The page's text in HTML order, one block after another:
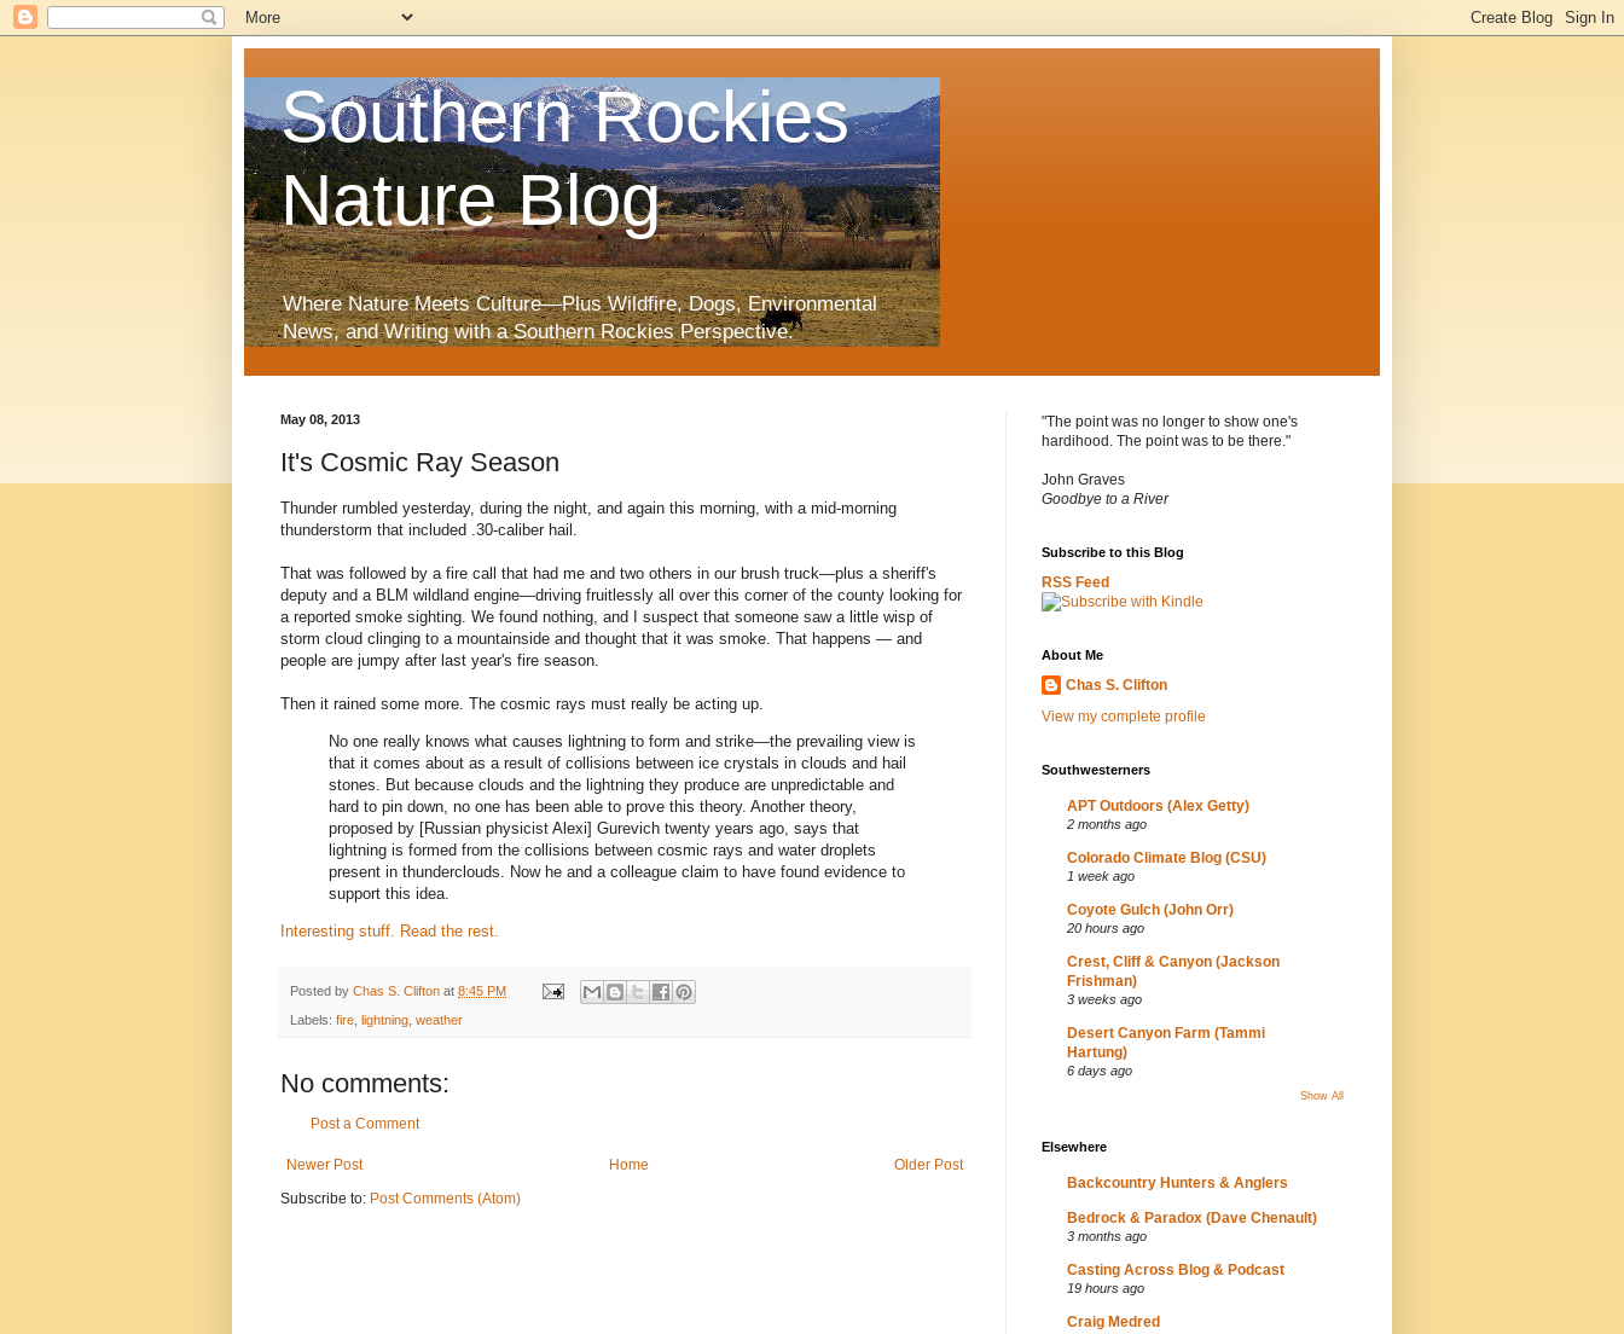
Southern Rockies
Nature Blog
Where Nature Meets Culture—Plus Wildfire, Dogs, Environmental
News, and Writing with a Southern Rockies Perspective.
May 08, 2013
It's Cosmic Ray Season
Thunder rumbled yesterday, during the night, and again this morning, with a mid-morning
thunderstorm that included .30-caliber hail.
That was followed by a fire call that had me and two others in our brush truck—plus a sheriff's
deputy and a BLM wildland engine—driving fruitlessly all over this corner of the county looking for
a reported smoke sighting. We found nothing, and I suspect that someone saw a little wisp of
storm cloud clinging to a mountainside and thought that it was smoke. That happens — and
people are jumpy after last year's fire season.
Then it rained some more. The cosmic rays must really be acting up.
No one really knows what causes lightning to form and strike—the prevailing view is
that it comes about as a result of collisions between ice crystals in clouds and hail
stones. But because clouds and the lightning they produce are unpredictable and
hard to pin down, no one has been able to prove this theory. Another theory,
proposed by [Russian physicist Alexi] Gurevich twenty years ago, says that
lightning is formed from the collisions between cosmic rays and water droplets
present in thunderclouds. Now he and a colleague claim to have found evidence to
support this idea.
Interesting stuff. Read the rest.
Posted by Chas S. Clifton at 8:45 PM
Labels: fire lightning weather
No comments:
Post a Comment
Newer Post Older Post
Home
Subscribe to: Post Comments (Atom)
"The point was no longer to show one's
hardihood. The point was to be there."
John Graves
Goodbye to a River
Subscribe to this Blog
RSS Feed
About Me
Chas S. Clifton
View my complete profile
Southwesterners
APT Outdoors (Alex Getty)
2 months ago
Colorado Climate Blog (CSU)
1 week ago
Coyote Gulch (John Orr)
20 hours ago
Crest, Cliff & Canyon (Jackson
Frishman)
3 weeks ago
Desert Canyon Farm (Tammi
Hartung)
6 days ago
Show All
Elsewhere
Backcountry Hunters & Anglers
Bedrock & Paradox (Dave Chenault)
3 months ago
Casting Across Blog & Podcast
19 hours ago
Craig Medred